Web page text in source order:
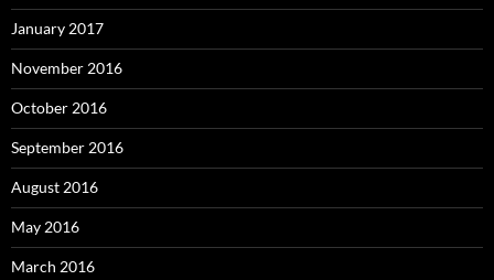
January 2017
November 2016
October 2016
September 2016
August 2016
May 2016
March 2016